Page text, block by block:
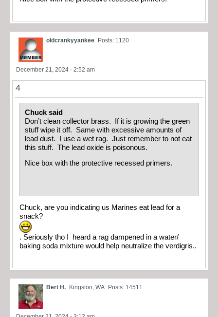
oldcrankyyankee Posts: 1120
December 21, 2024 - 2:52 am
4
Chuck said
Don’t clean collector brass. If it is growing the green
stuff wipe it off. Same with excessive amounts of
lead dust. I use a wet rag. Just remember to not eat
this stuff. The lead oxide is poisonous.
Nice box with the protective recessed primers.
Chuck, are you indicating us Marines eat lead for a
snack?
. Seriously tho I heard a rag dampened in a water/
baking soda mixture would help neutralize the verdigris..
Bert H. Kingston, WA Posts: 14511